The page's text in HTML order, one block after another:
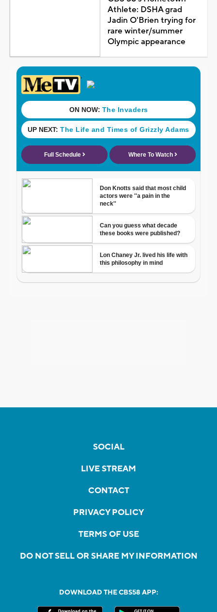
Athlete: DSHA grad
Jadin O'Brien trying for
rare winter/summer
Olympic appearance
SOCIAL
LIVE STREAM
CONTACT
PRIVACY POLICY
TERMS OF USE
DO NOT SELL OR SHARE MY INFORMATION
DOWNLOAD THE CBS58 APP: